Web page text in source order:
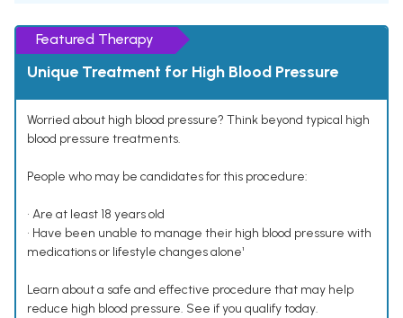
Featured Therapy
Unique Treatment for High Blood Pressure
Worried about high blood pressure? Think beyond typical high
blood pressure treatments.
People who may be candidates for this procedure:
• Are at least 18 years old
• Have been unable to manage their high blood pressure with
medications or lifestyle changes alone¹
Learn about a safe and effective procedure that may help
reduce high blood pressure. See if you qualify today.